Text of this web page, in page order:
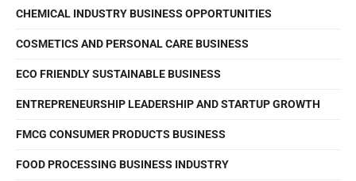
CHEMICAL INDUSTRY BUSINESS OPPORTUNITIES
COSMETICS AND PERSONAL CARE BUSINESS
ECO FRIENDLY SUSTAINABLE BUSINESS
ENTREPRENEURSHIP LEADERSHIP AND STARTUP GROWTH
FMCG CONSUMER PRODUCTS BUSINESS
FOOD PROCESSING BUSINESS INDUSTRY